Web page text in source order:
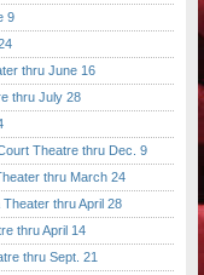
9
thru June 16
thru July 28
Theatre thru Dec. 9
thru March 24
thru April 28
thru April 14
thru Sept. 21